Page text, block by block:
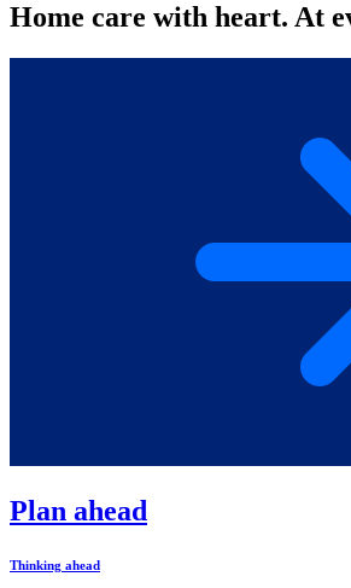
Home care with heart. At
Plan ahead
Thinking ahead